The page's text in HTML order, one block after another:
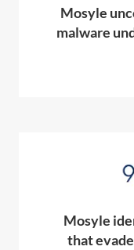
Mosyle
malware
Mosyle
that